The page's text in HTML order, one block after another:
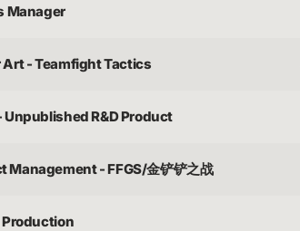
Manager
Art - Teamfight Tactics
R&D Product
Management - FFGS/金铲铲之战
Production